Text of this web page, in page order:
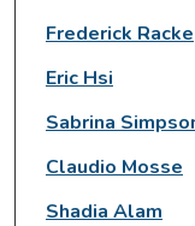
Frederick Racke
Eric Hsi
Sabrina
Claudio Mosse
Shadia Alam